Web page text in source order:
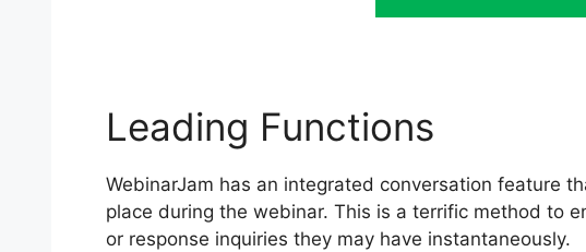
Leading Functions
WebinarJam has an integrated conversation feature
place during the webinar. This is a terrific method to
or response inquiries they may have instantaneously.